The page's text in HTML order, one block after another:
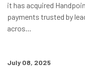
it has acquired
payments trusted by
acros...
July 08, 2025